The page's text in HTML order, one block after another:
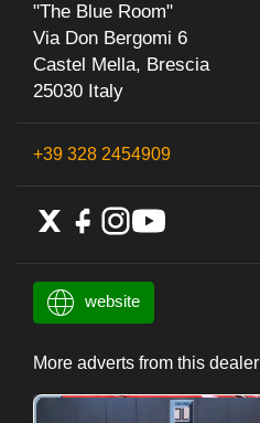
"The Blue Room"
Via Don Bergomi 6
Castel Mella, Brescia
25030 Italy
+39 328 2454909
website
More adverts from this dealer